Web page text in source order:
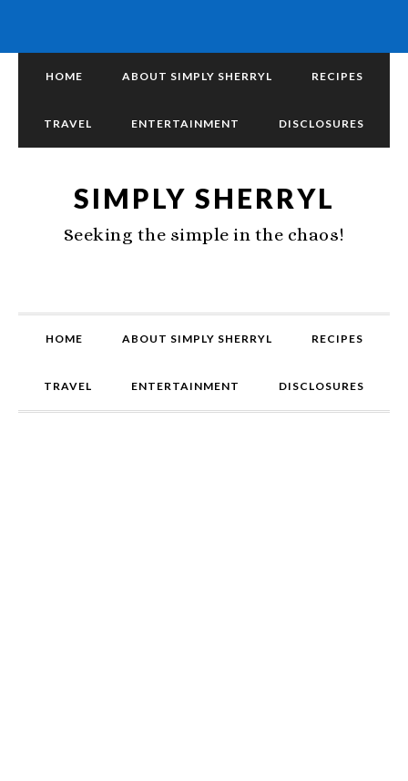
HOME ABOUT SIMPLY SHERRYL RECIPES
TRAVEL ENTERTAINMENT DISCLOSURES
SIMPLY SHERRYL
Seeking the simple in the chaos!
HOME ABOUT SIMPLY SHERRYL RECIPES
TRAVEL ENTERTAINMENT DISCLOSURES